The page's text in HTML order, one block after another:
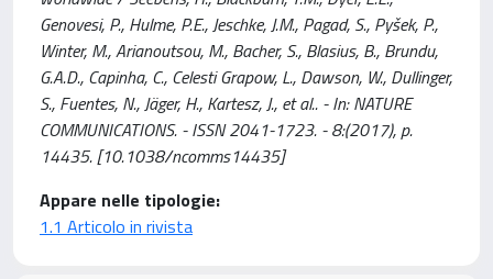
Genovesi, P., Hulme, P.E., Jeschke, J.M., Pagad, S., Pyšek, P.,
Winter, M., Arianoutsou, M., Bacher, S., Blasius, B., Brundu,
G.A.D., Capinha, C., Celesti Grapow, L., Dawson, W., Dullinger,
S., Fuentes, N., Jäger, H., Kartesz, J., et al.. - In: NATURE
COMMUNICATIONS. - ISSN 2041-1723. - 8:(2017), p.
14435. [10.1038/ncomms14435]
Appare nelle tipologie:
1.1 Articolo in rivista